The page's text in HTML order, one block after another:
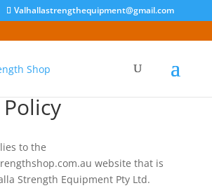
Valhallastrengthequipment@gmail.com
to the
website that is
Strength Equipment Pty Ltd.